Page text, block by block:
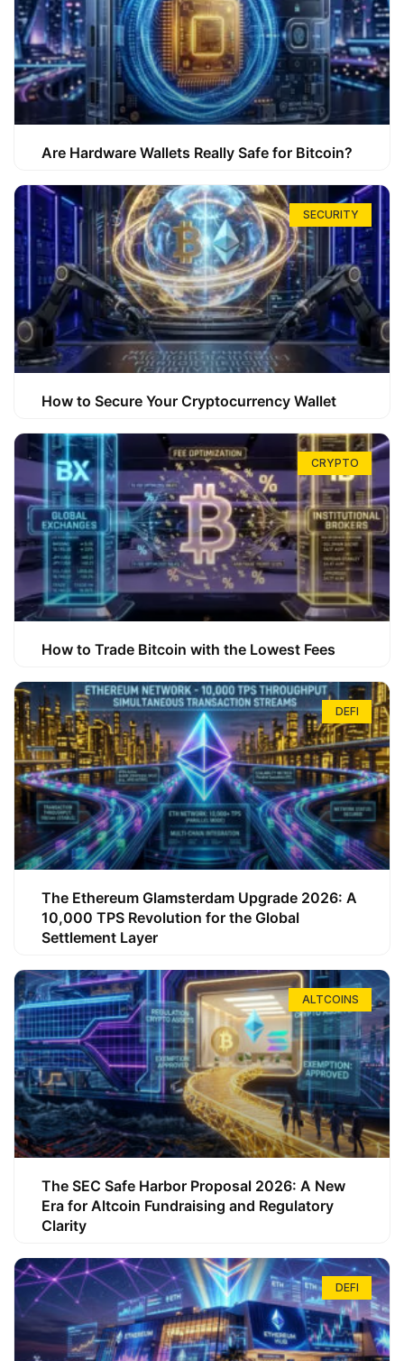
Are Hardware Wallets Really Safe for Bitcoin?
SECURITY
How to Secure Your Cryptocurrency Wallet
CRYPTO
How to Trade Bitcoin with the Lowest Fees
DEFI
The Ethereum Glamsterdam Upgrade 2026: A
10,000 TPS Revolution for the Global
Settlement Layer
ALTCOINS
The SEC Safe Harbor Proposal 2026: A New
Era for Altcoin Fundraising and Regulatory
Clarity
DEFI